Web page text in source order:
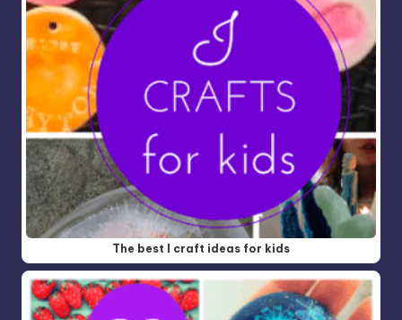
The best I craft ideas for kids